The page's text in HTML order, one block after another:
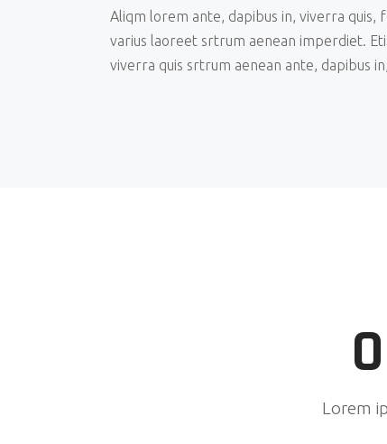
Aliqm lorem ante, dapibus in, viverra quis,
varius laoreet srtrum aenean imperdiet.
viverra quis srtrum aenean ante, dapibus
Lorem